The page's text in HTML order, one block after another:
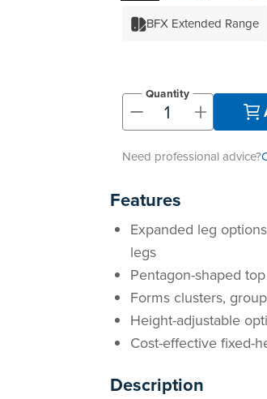
BFX Extended Range
- +
Quantity
Need professional advice?
Features
Expanded leg
legs
Pentagon-shaped
Forms clusters,
Height-adjustable
Cost-effective fixed-
Description